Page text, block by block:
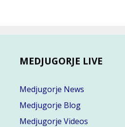
MEDJUGORJE LIVE
Medjugorje News
Medjugorje Blog
Medjugorje Videos